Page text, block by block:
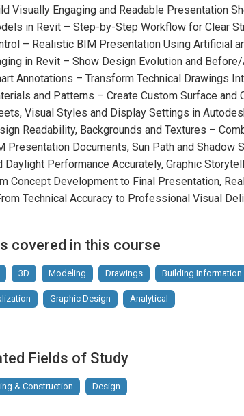
Presentation Graphics and Filters– Expert
Design Principles for BIM
Sheets
Diagrams and Analytical Models in Revit
and Shadow Control
– Realistic BIM
and Project Staging in Revit– Show
and Smart Annotations– Transform Technical
and Patterns– Create Custom Surface
Styles and Display Settings in Autodesk Revit
and Shadow Studies
Visually Engaging and Readable Presentation
in Revit – Step-by-Step Workflow for Clear
– Realistic BIM Presentation Using Artificial
in Revit – Show Design Evolution and
Annotations – Transform Technical Drawings
and Patterns – Create Custom Surface
Visual Styles and Display Settings in
Readability, Backgrounds and Textures –
Presentation Documents, Sun Path and Shadow
Daylight Performance Accurately, Graphic
Concept Development to Final Presentation,
Technical Accuracy to Professional Visual
covered in this course
3D Modeling Drawings Building Information
Graphic Design Analytical
Fields of Study
& Construction Design